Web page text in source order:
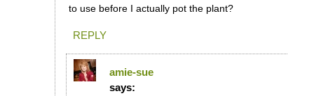
to use before I actually pot the plant?
REPLY
amie-sue
says: